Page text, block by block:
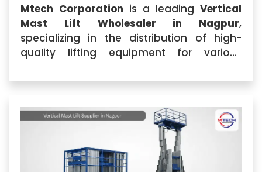
Mtech Corporation is a leading Vertical
Mast Lift Wholesaler in Nagpur,
specializing in the distribution of high-
quality lifting equipment for various
Vertical Mast Lift Wholesaler,...